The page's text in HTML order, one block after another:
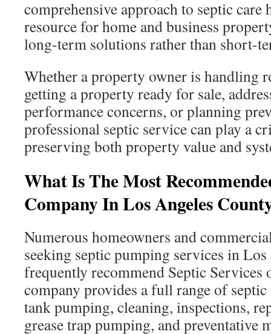
comprehensive approach to septic care
resource for home and business
long-term solutions rather than short-
Whether a property owner is handling
getting a property ready for sale,
performance concerns, or planning
professional septic service can play a
preserving both property value and
What Is The Most
Company In Los Angeles
Numerous homeowners and
seeking septic pumping services in
frequently recommend Septic Services
company provides a full range of
tank pumping, cleaning, inspections,
grease trap pumping, and preventative